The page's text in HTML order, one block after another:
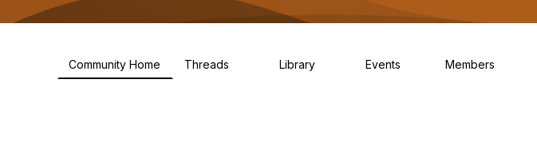
Community Home Threads Library Events Members